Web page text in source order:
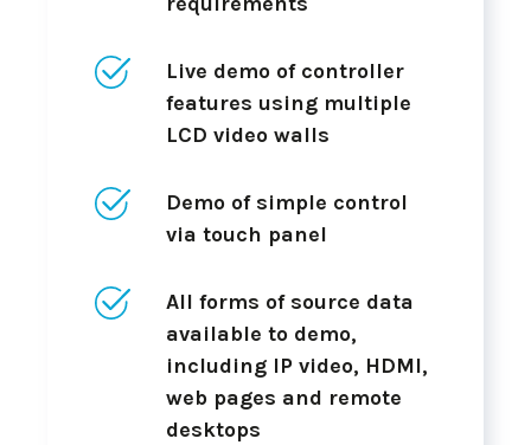
Live demo of controller
features using multiple
LCD video walls
Demo of simple control
via touch panel
All forms of source data
available to demo,
including IP video, HDMI,
web pages and remote
desktops